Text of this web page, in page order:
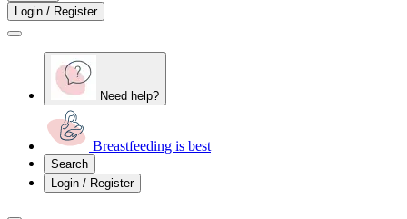
Login / Register
Need help?
Breastfeeding is best
Search
Login / Register